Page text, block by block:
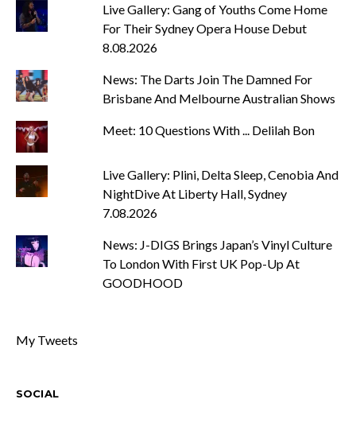
Live Gallery: Gang of Youths Come Home
For Their Sydney Opera House Debut
8.08.2026
News: The Darts Join The Damned For
Brisbane And Melbourne Australian Shows
Meet: 10 Questions With ... Delilah Bon
Live Gallery: Plini, Delta Sleep, Cenobia And
NightDive At Liberty Hall, Sydney
7.08.2026
News: J-DIGS Brings Japan’s Vinyl Culture
To London With First UK Pop-Up At
GOODHOOD
My Tweets
SOCIAL